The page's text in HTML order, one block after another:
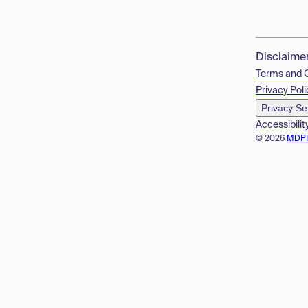
© 2026
Terms and
Privacy
Privacy